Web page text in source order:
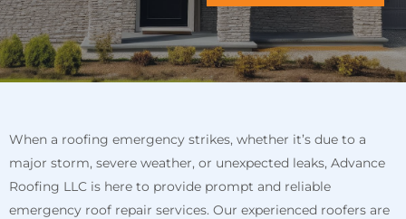
When a roofing emergency strikes, whether it’s due to a
major storm, severe weather, or unexpected leaks, Advance
Roofing LLC is here to provide prompt and reliable
emergency roof repair services. Our experienced roofers are